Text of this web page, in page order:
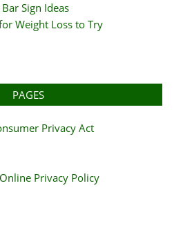
Sign Ideas
Weight Loss to Try
PAGES
Privacy Act
Privacy Policy